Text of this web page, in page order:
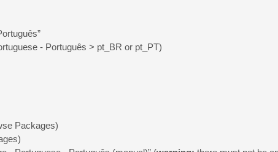
- Português > pt_BR or pt_PT)
Packages)